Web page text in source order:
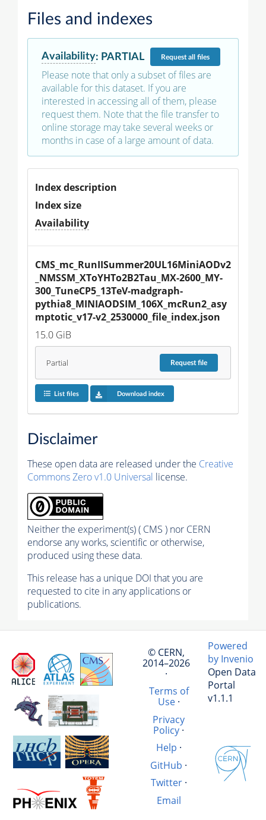
Files and indexes
Availability: PARTIAL Requestall files
Please note that only a subset of files are
available for this dataset. If you are
interested in accessing all of them, please
request them. Note that the file transfer to
online storage may take several weeks or
months in case of a large amount of data.
Index description
Index size
Availability
CMS_mc_RunIISummer20UL16MiniAODv2
_NMSSM_XToYHTo2B2Tau_MX-2600_MY-
300_TuneCP5_13TeV-madgraph-
pythia8_MINIAODSIM_106X_mcRun2_asy
mptotic_v17-v2_2530000_file_index.json
15.0 GiB
Partial Requestfile
List files Download index
Disclaimer
These open data are released under the Creative
Commons Zero v1.0 Universal license.
Neither the experiment(s) ( CMS ) nor CERN
endorse any works, scientific or otherwise,
produced using these data.
This release has a unique DOI that you are
requested to cite in any applications or
publications.
© CERN,
2014–2026
·
Terms of
Use·
Privacy
Policy ·
Help ·
GitHub ·
Twitter·
Email
Powered
by Invenio
Open Data
Portal
v1.1.1